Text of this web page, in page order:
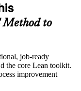
to
job-ready
the core Lean toolkit.
improvement